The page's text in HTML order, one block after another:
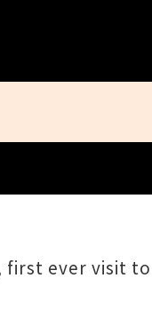
first ever visit